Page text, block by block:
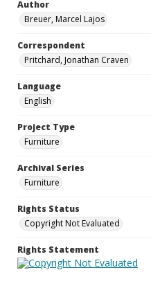
Author
Breuer, Marcel Lajos
Correspondent
Pritchard, Jonathan Craven
Language
English
Project Type
Furniture
Archival Series
Furniture
Rights Status
Copyright Not Evaluated
Rights Statement